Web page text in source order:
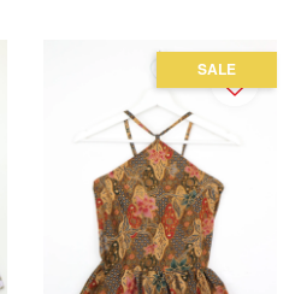
SALE